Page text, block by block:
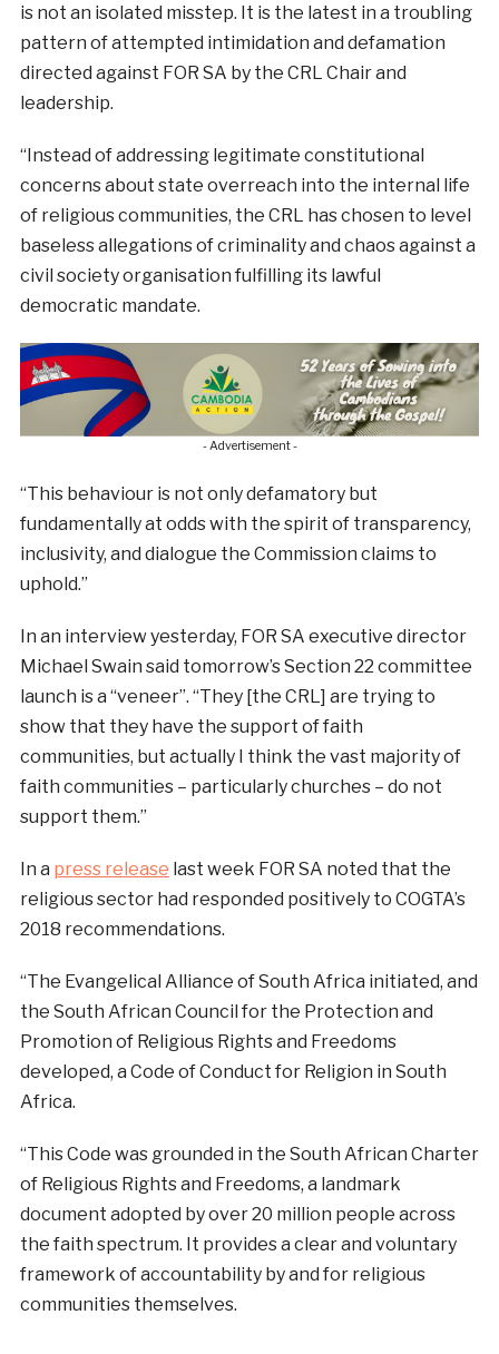
is not an isolated misstep. It is the latest in a troubling
pattern of attempted intimidation and defamation
directed against FOR SA by the CRL Chair and
leadership.
“Instead of addressing legitimate constitutional
concerns about state overreach into the internal life
of religious communities, the CRL has chosen to level
baseless allegations of criminality and chaos against a
civil society organisation fulfilling its lawful
democratic mandate.
- Advertisement -
“This behaviour is not only defamatory but
fundamentally at odds with the spirit of transparency,
inclusivity, and dialogue the Commission claims to
uphold.”
In an interview yesterday, FOR SA executive director
Michael Swain said tomorrow’s Section 22 committee
launch is a “veneer”. “They [the CRL] are trying to
show that they have the support of faith
communities, but actually I think the vast majority of
faith communities – particularly churches – do not
support them.”
In a press release last week FOR SA noted that the
religious sector had responded positively to COGTA’s
2018 recommendations.
“The Evangelical Alliance of South Africa initiated, and
the South African Council for the Protection and
Promotion of Religious Rights and Freedoms
developed, a Code of Conduct for Religion in South
Africa.
“This Code was grounded in the South African Charter
of Religious Rights and Freedoms, a landmark
document adopted by over 20 million people across
the faith spectrum. It provides a clear and voluntary
framework of accountability by and for religious
communities themselves.